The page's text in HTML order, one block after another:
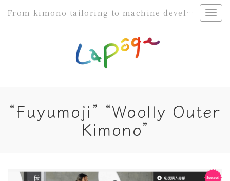
From kimono tailoring to machine development | La Poge Co., Ltd.
“Fuyumoji” “Woolly Outer
Kimono”